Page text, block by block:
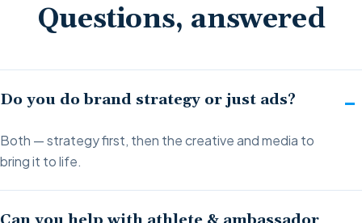
Questions, answered
Do you do brand strategy or just ads?
Both — strategy first, then the creative and media to
bring it to life.